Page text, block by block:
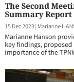
The Second
Summary Report
15 Dec 2023| Marianne
Marianne Hanson
key findings,
importance of the